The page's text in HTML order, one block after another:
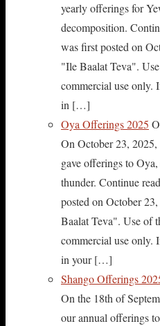
yearly offerings for
decomposition.
was first posted on
"Ile Baalat Teva".
commercial use only.
in […]
Oya Offerings 2025
On October 23,
gave offerings to
thunder. Continue
posted on October
Baalat Teva". Use of
commercial use only.
in your […]
Shango Offerings
On the 18th of
our annual offerings